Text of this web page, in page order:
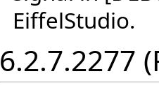
EiffelStudio.
6.2.7.2277